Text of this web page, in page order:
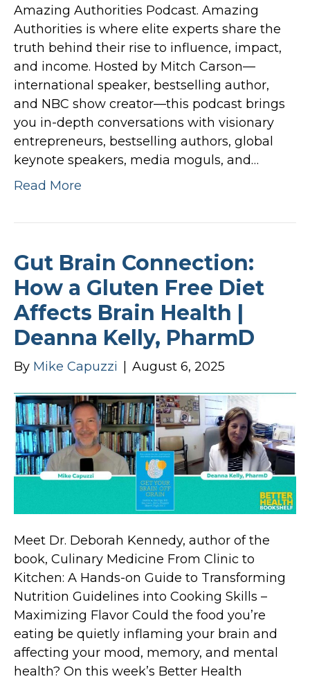
Amazing Authorities Podcast. Amazing
Authorities is where elite experts share the
truth behind their rise to influence, impact,
and income. Hosted by Mitch Carson—
international speaker, bestselling author,
and NBC show creator—this podcast brings
you in-depth conversations with visionary
entrepreneurs, bestselling authors, global
keynote speakers, media moguls, and…
Read More
Gut Brain Connection:
How a Gluten Free Diet
Affects Brain Health |
Deanna Kelly, PharmD
By Mike Capuzzi August 6, 2025
Meet Dr. Deborah Kennedy, author of the
book, Culinary Medicine From Clinic to
Kitchen: A Hands-on Guide to Transforming
Nutrition Guidelines into Cooking Skills –
Maximizing Flavor Could the food you’re
eating be quietly inflaming your brain and
affecting your mood, memory, and mental
health? On this week’s Better Health